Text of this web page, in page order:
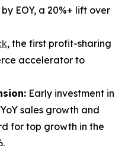
EOY, a 20%+ lift over
, the first profit-sharing
accelerator to
Early investment in
sales growth and
for top growth in the